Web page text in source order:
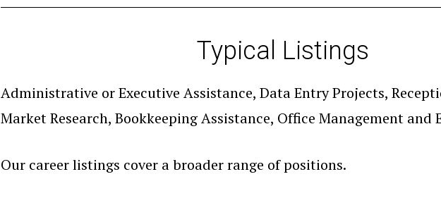
Typical Listings
Administrative or Executive Assistance, Data Entry Projects,
Market Research, Bookkeeping Assistance, Office Management and
Our career listings cover a broader range of positions.